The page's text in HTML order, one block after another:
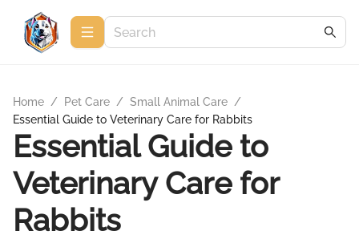
Home / Pet Care / Small Animal Care /
Essential Guide to Veterinary Care for Rabbits
Essential Guide to
Veterinary Care for
Rabbits